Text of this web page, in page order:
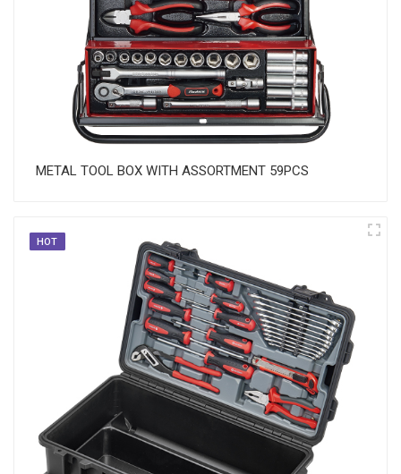
METAL TOOL BOX WITH ASSORTMENT 59PCS
HOT